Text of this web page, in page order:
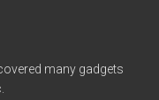
many gadgets